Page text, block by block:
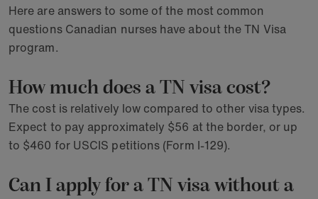
Here are answers to some of the most common
questions Canadian nurses have about the TN Visa
program.
How much does a TN visa cost?
The cost is relatively low compared to other visa types.
Expect to pay approximately $56 at the border, or up
to $460 for USCIS petitions (Form I-129).
Can I apply for a TN visa without a